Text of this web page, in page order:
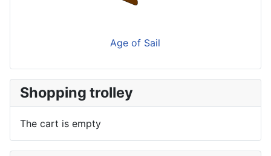
Age of Sail
Shopping trolley
The cart is empty